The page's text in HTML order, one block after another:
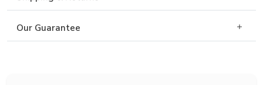
Our Guarantee